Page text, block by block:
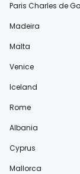
Paris Charles de
Madeira
Malta
Venice
Iceland
Rome
Albania
Cyprus
Mallorca